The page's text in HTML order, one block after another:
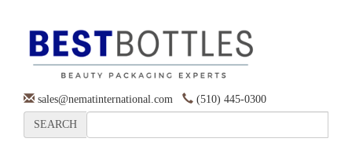
sales@nematinternational.com (510) 445-0300
SEARCH